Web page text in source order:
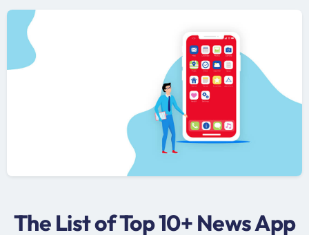
The List of Top 10+ News App